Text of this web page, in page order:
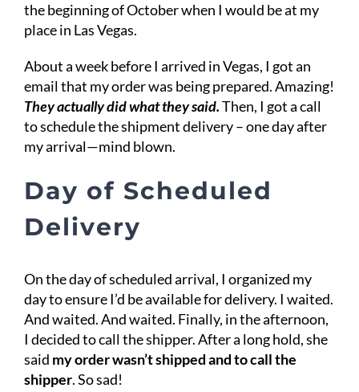
the beginning of October when I would be at my
place in Las Vegas.
About a week before I arrived in Vegas, I got an
email that my order was being prepared. Amazing!
They actually did what they said.Then, I got a call
to schedule the shipment delivery – one day after
my arrival—mind blown.
Day of Scheduled
Delivery
On the day of scheduled arrival, I organized my
day to ensure I’d be available for delivery. I waited.
And waited. And waited. Finally, in the afternoon,
I decided to call the shipper. After a long hold, she
said my order wasn’t shipped and to call the
shipper. So sad!